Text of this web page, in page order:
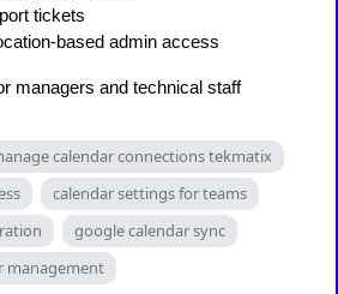
tickets
based admin access
managers and technical staff
calendar connections tekmatix
calendar settings for teams
google calendar sync
management